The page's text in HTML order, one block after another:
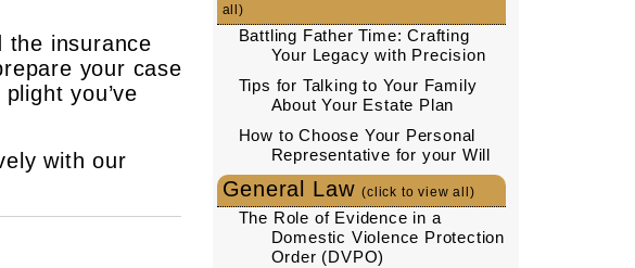
the insurance
your case
you’ve
with our
all)
Battling Father Time: Crafting
Your Legacy with Precision
Tips for Talking to Your Family
About Your Estate Plan
How to Choose Your Personal
Representative for your Will
General Law(click to view all)
The Role of Evidence in a
Domestic Violence Protection
Order (DVPO)